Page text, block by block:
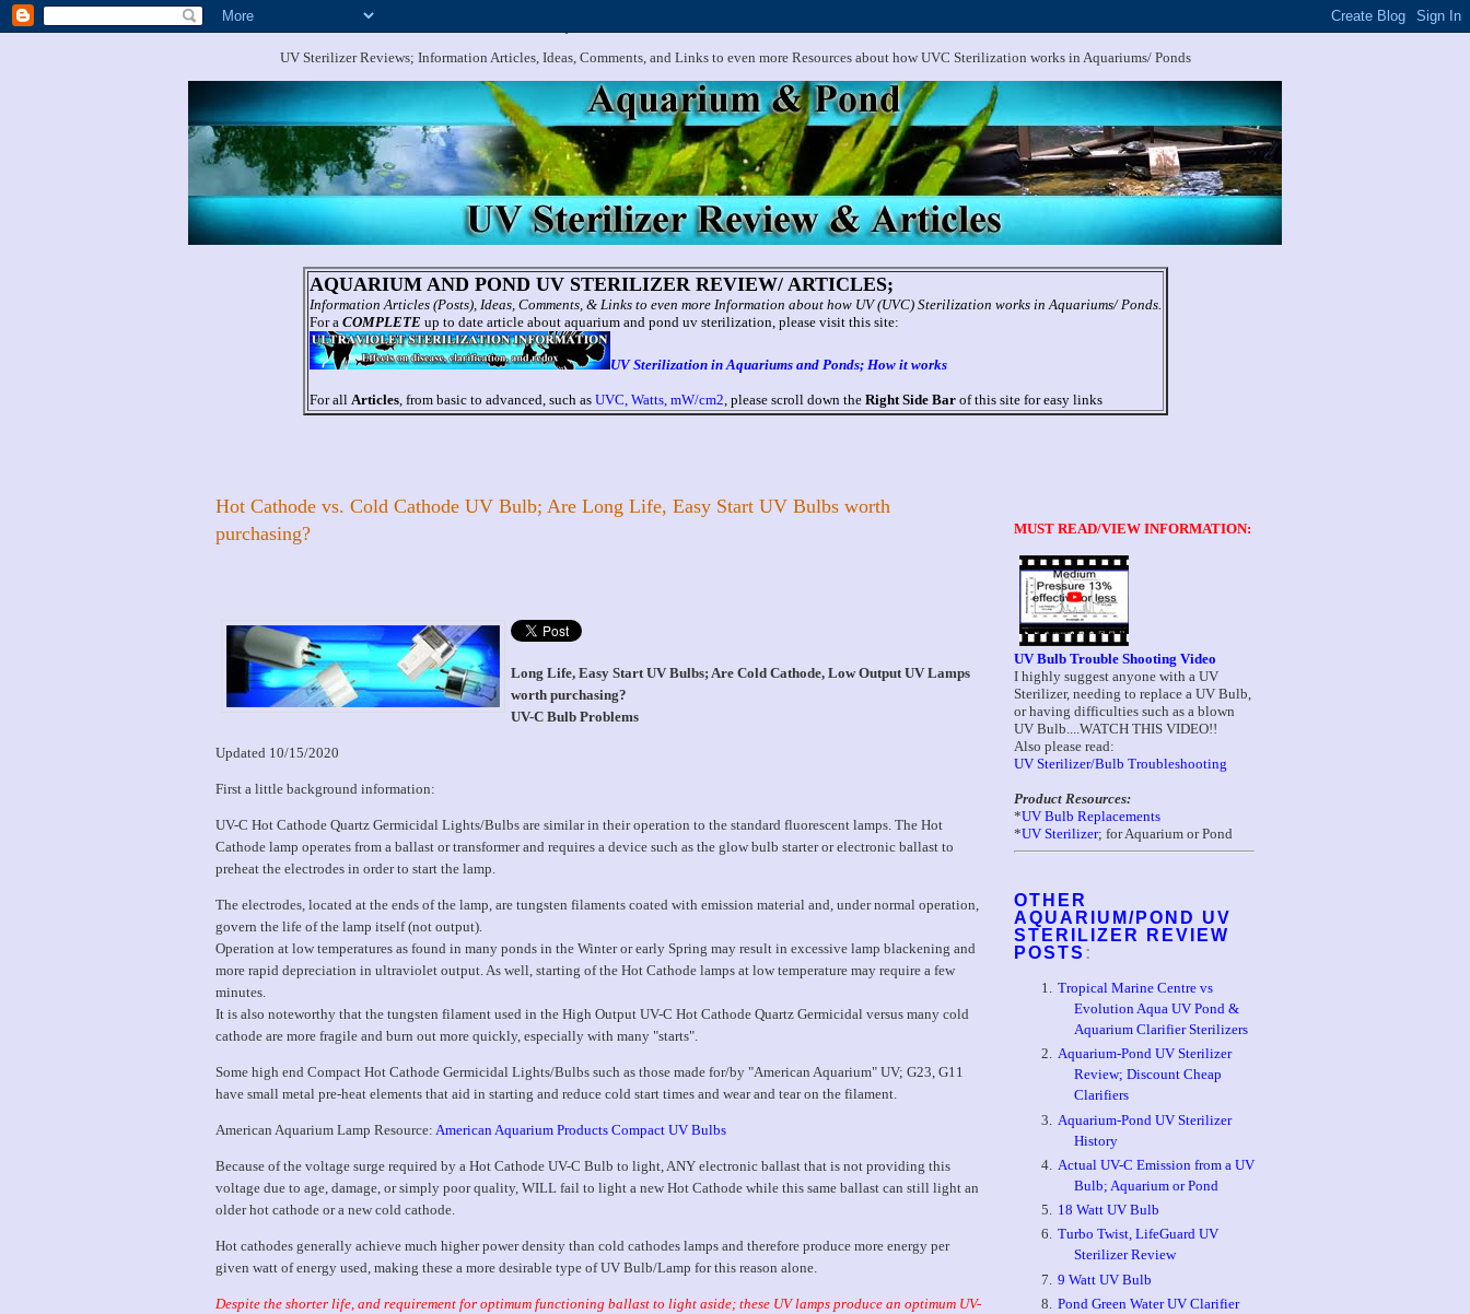
UV Sterilizer Reviews; Information Articles, Ideas, Comments, and Links to even more Resources about how UVC Sterilization works in Aquariums/ Ponds
AQUARIUM AND POND UV STERILIZER REVIEW/ ARTICLES;
Information Articles (Posts), Ideas, Comments, & Links to even more Information about how UV (UVC) Sterilization works in Aquariums/ Ponds.
For a COMPLETE up to date article about aquarium and pond uv sterilization, please visit this site:
UV Sterilization in Aquariums and Ponds; How it works
For all Articles, from basic to advanced, such as UVC, Watts, mW/cm2, please scroll down the Right Side Barof this site for easy links
Hot Cathode vs. Cold Cathode UV Bulb; Are Long Life, Easy Start UV Bulbs worth
purchasing?
Long Life, Easy Start UV Bulbs; Are Cold Cathode, Low Output UV Lamps
worth purchasing?
UV-C Bulb Problems
Updated 10/15/2020
First a little background information:
UV-C Hot Cathode Quartz Germicidal Lights/Bulbs are similar in their operation to the standard fluorescent lamps. The Hot
Cathode lamp operates from a ballast or transformer and requires a device such as the glow bulb starter or electronic ballast to
preheat the electrodes in order to start the lamp.
The electrodes, located at the ends of the lamp, are tungsten filaments coated with emission material and, under normal operation,
govern the life of the lamp itself (not output).
Operation at low temperatures as found in many ponds in the Winter or early Spring may result in excessive lamp blackening and
more rapid depreciation in ultraviolet output. As well, starting of the Hot Cathode lamps at low temperature may require a few
minutes.
It is also noteworthy that the tungsten filament used in the High Output UV-C Hot Cathode Quartz Germicidal versus many cold
cathode are more fragile and burn out more quickly, especially with many "starts".
Some high end Compact Hot Cathode Germicidal Lights/Bulbs such as those made for/by "American Aquarium" UV; G23, G11
have small metal pre-heat elements that aid in starting and reduce cold start times and wear and tear on the filament.
American Aquarium Lamp Resource: American Aquarium Products Compact UV Bulbs
Because of the voltage surge required by a Hot Cathode UV-C Bulb to light, ANY electronic ballast that is not providing this
voltage due to age, damage, or simply poor quality, WILL fail to light a new Hot Cathode while this same ballast can still light an
older hot cathode or a new cold cathode.
Hot cathodes generally achieve much higher power density than cold cathodes lamps and therefore produce more energy per
given watt of energy used, making these a more desirable type of UV Bulb/Lamp for this reason alone.
Despite the shorter life, and requirement for optimum functioning ballast to light aside; these UV lamps produce an optimum UV-
MUST READ/VIEW INFORMATION:
UV Bulb Trouble Shooting Video
I highly suggest anyone with a UV
Sterilizer, needing to replace a UV Bulb,
or having difficulties such as a blown
UV Bulb....WATCH THIS VIDEO!!
Also please read:
UV Sterilizer/Bulb Troubleshooting
Product Resources:
*UV Bulb Replacements
*UV Sterilizer; for Aquarium or Pond
OTHER
AQUARIUM/POND UV
STERILIZER REVIEW
POSTS :
Tropical Marine Centre vs
Evolution Aqua UV Pond &
Aquarium Clarifier Sterilizers
Aquarium-Pond UV Sterilizer
Review; Discount Cheap
Clarifiers
Aquarium-Pond UV Sterilizer
History
Actual UV-C Emission from a UV
Bulb; Aquarium or Pond
18 Watt UV Bulb
Turbo Twist, LifeGuard UV
Sterilizer Review
9 Watt UV Bulb
Pond Green Water UV Clarifier